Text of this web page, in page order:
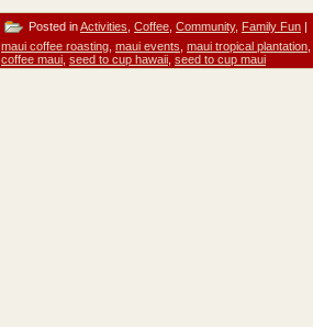
Posted inActivities Coffee Community, Family Fun |
maui coffee roasting maui events maui tropical plantation
coffee maui seed to cup hawaii seed to cup maui